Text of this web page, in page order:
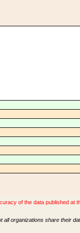
of the data published at
organizations share their